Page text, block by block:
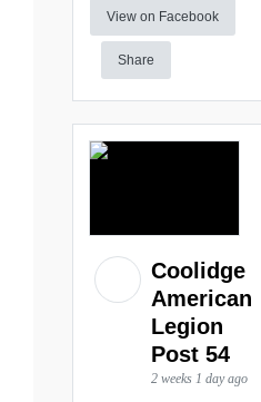
View on Facebook
Share
Coolidge
American
Legion
Post 54
2 weeks 1 day ago